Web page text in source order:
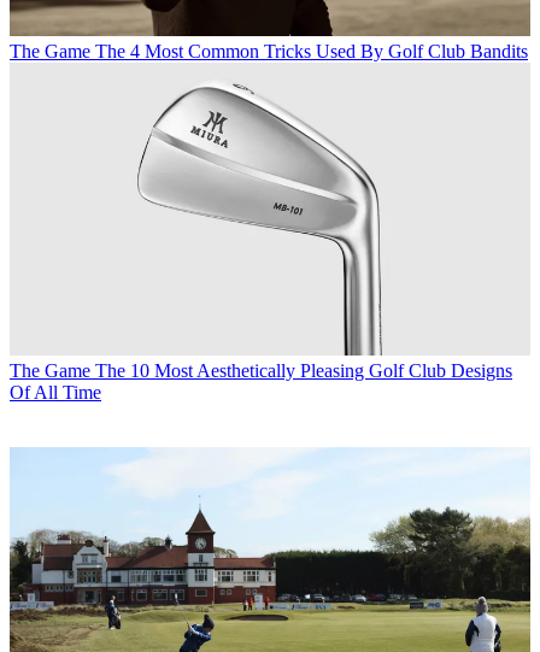
The Game The 4 Most Common Tricks Used By Golf Club Bandits
The Game The 10 Most Aesthetically Pleasing Golf Club Designs
Of All Time